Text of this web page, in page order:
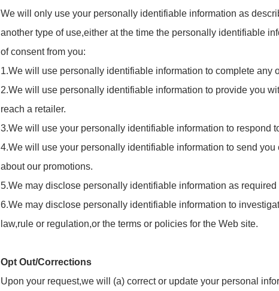
We will only use your personally identifiable information as
another type of use,either at the time the personally identifiable
of consent from you:
1.We will use personally identifiable information to complete any
2.We will use personally identifiable information to provide you
reach a retailer.
3.We will use your personally identifiable information to respond
4.We will use your personally identifiable information to send
about our promotions.
5.We may disclose personally identifiable information as
6.We may disclose personally identifiable information to
law,rule or regulation,or the terms or policies for the Web site.
Opt Out/Corrections
Upon your request,we will (a) correct or update your personal